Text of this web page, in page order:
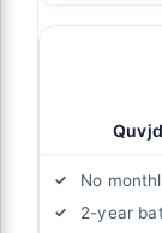
No
2-year